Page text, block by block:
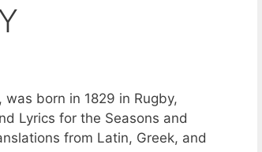
born in 1829 in Rugby,
Lyrics for the Seasons and
from Latin, Greek, and